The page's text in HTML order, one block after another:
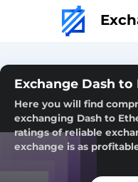
Exchange Dash
Here you will find
exchanging Dash to
ratings of reliable
exchange is as